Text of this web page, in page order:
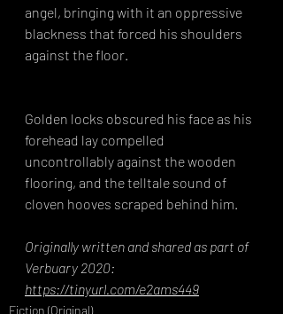
angel, bringing with it an oppressive
blackness that forced his shoulders
against the floor.
Golden locks obscured his face as his
forehead lay compelled
uncontrollably against the wooden
flooring, and the telltale sound of
cloven hooves scraped behind him.
Originally written and shared as part of
Verbuary 2020:
https://tinyurl.com/e2ams449
Fiction (Original)